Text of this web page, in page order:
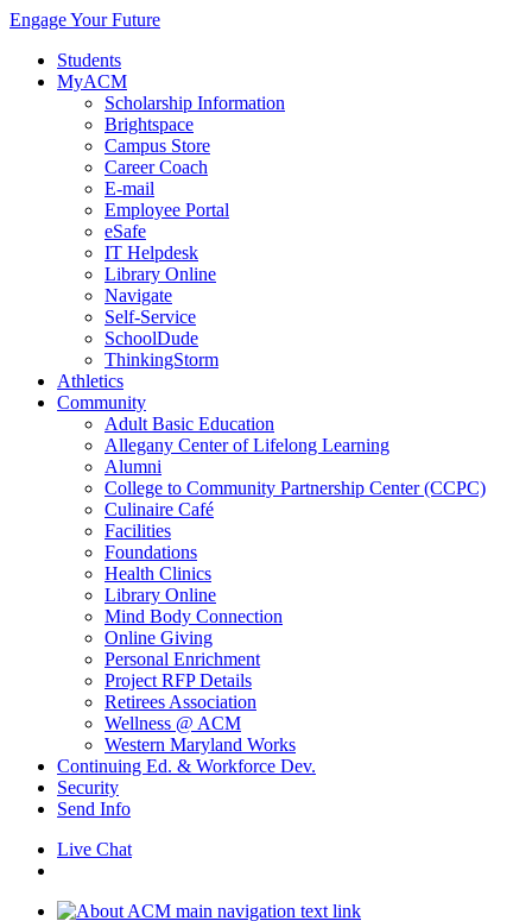
Engage Your Future
Students
MyACM
Scholarship Information
Brightspace
Campus Store
Career Coach
E-mail
Employee Portal
eSafe
IT Helpdesk
Library Online
Navigate
Self-Service
SchoolDude
ThinkingStorm
Athletics
Community
Adult Basic Education
Allegany Center of Lifelong Learning
Alumni
College to Community Partnership Center (CCPC)
Culinaire Café
Facilities
Foundations
Health Clinics
Library Online
Mind Body Connection
Online Giving
Personal Enrichment
Project RFP Details
Retirees Association
Wellness @ ACM
Western Maryland Works
Continuing Ed. & Workforce Dev.
Security
Send Info
Live Chat